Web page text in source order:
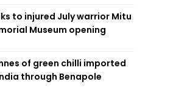
to injured July warrior Mitu
Museum opening
of green chilli imported
through Benapole